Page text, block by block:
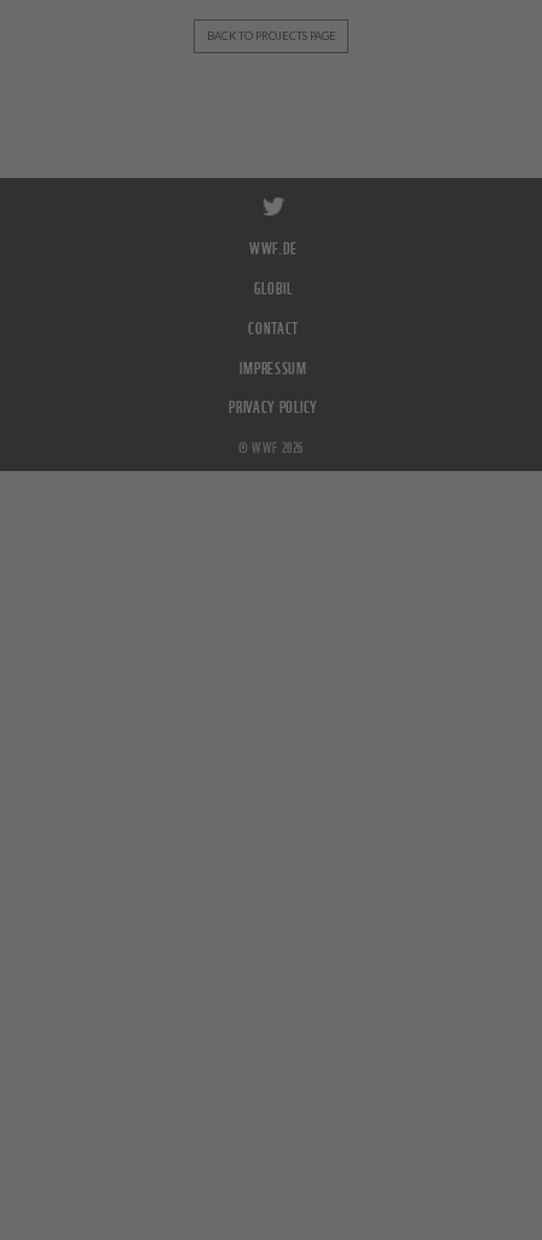
BACK TO PROJECTS PAGE
© WWF 2026
WWF.DE
GLOBIL
CONTACT
IMPRESSUM
PRIVACY POLICY